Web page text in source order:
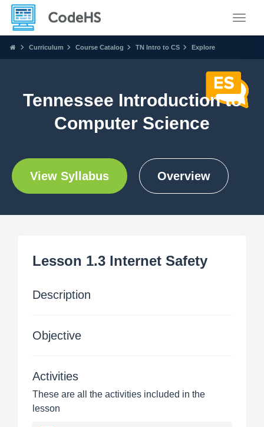
Curriculum Course Catalog TN Intro to CS Explore
Tennessee Introduction to
Computer Science
View Syllabus Overview
Lesson 1.3 Internet Safety
Description
Objective
Activities
These are all the activities included in the
lesson